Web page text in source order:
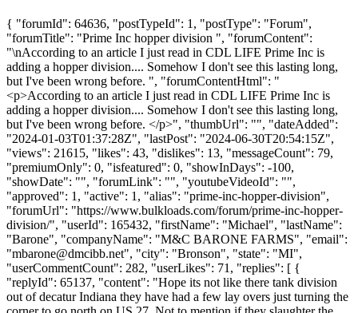
{ "forumId": 64636, "postTypeId": 1, "postType": "Forum",
"forumTitle": "Prime Inc hopper division ", "forumContent":
"\nAccording to an article I just read in CDL LIFE Prime Inc is
adding a hopper division.... Somehow I don't see this lasting long,
but I've been wrong before. ", "forumContentHtml": "
<p>According to an article I just read in CDL LIFE Prime Inc is
adding a hopper division.... Somehow I don't see this lasting long,
but I've been wrong before. </p>", "thumbUrl": "", "dateAdded":
"2024-01-03T01:37:28Z", "lastPost": "2024-06-30T20:54:15Z",
"views": 21615, "likes": 43, "dislikes": 13, "messageCount": 79,
"premiumOnly": 0, "isfeatured": 0, "showInDays": -100,
"showDate": "", "forumLink": "", "youtubeVideoId": "",
"approved": 1, "active": 1, "alias": "prime-inc-hopper-division",
"forumUrl": "https://www.bulkloads.com/forum/prime-inc-hopper-
division/", "userId": 165432, "firstName": "Michael", "lastName":
"Barone", "companyName": "M&C BARONE FARMS", "email":
"mbarone@dmcibb.net", "city": "Bronson", "state": "MI",
"userCommentCount": 282, "userLikes": 71, "replies": [ {
"replyId": 65137, "content": "Hope its not like there tank division
out of decatur Indiana they have had a few lay overs just turning the